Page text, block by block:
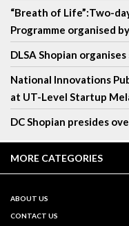
“Breath of Life”:Two-
Programme organised
DLSA Shopian
National Innovations
at UT-Level Startup
DC Shopian presides
MORE CATEGORIES
ABOUT US
CONTACT US